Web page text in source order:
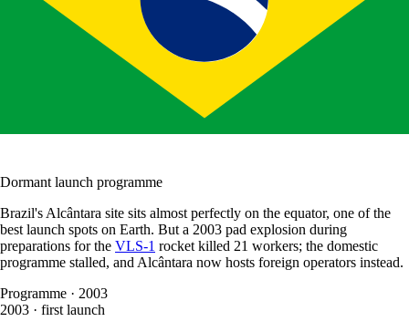
Dormant launch programme
Brazil's Alcântara site sits almost perfectly on the equator, one of the
best launch spots on Earth. But a 2003 pad explosion during
preparations for the VLS-1 rocket killed 21 workers; the domestic
programme stalled, and Alcântara now hosts foreign operators instead.
Programme · 2003
2003 · first launch